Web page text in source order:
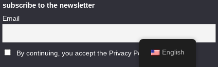
subscribe to the newsletter
Email
By continuing, you accept the Privacy Policy English